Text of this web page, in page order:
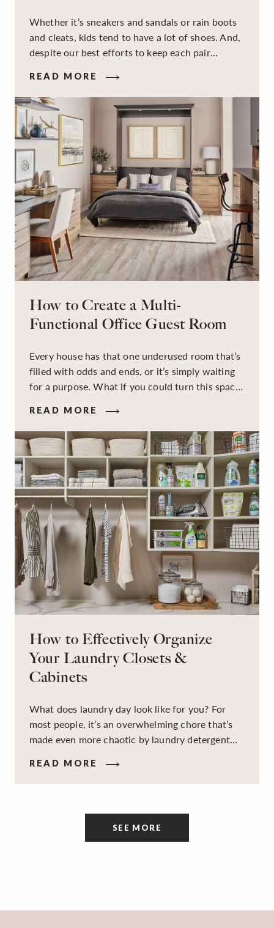
Whether it’s sneakers and sandals or rain boots
and cleats, kids tend to have a lot of shoes. And,
despite our best efforts to keep each pair
on the floor. Here’s the good news: It doesn’t
have to be this way!
READ MORE
How to Create a Multi-
Functional Office Guest Room
Every house has that one underused room that’s
filled with odds and ends, or it’s simply waiting
for a purpose. What if you could turn this space
workspace for remote work and a peaceful
retreat for overnight guests?
READ MORE
How to Effectively Organize
Your Laundry Closets &
Cabinets
What does laundry day look like for you? For
most people, it’s an overwhelming chore that’s
made even more chaotic by laundry detergent
sorting and folding space, too many partner-less
socks, and piles and piles of clothes. Because it’s
tidiness and organization of the room itself are
READ MORE
SEE MORE